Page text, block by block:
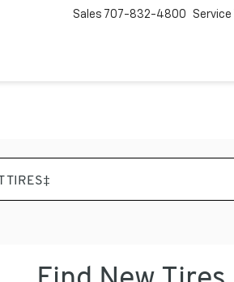
Sales 707-832-4800 Service